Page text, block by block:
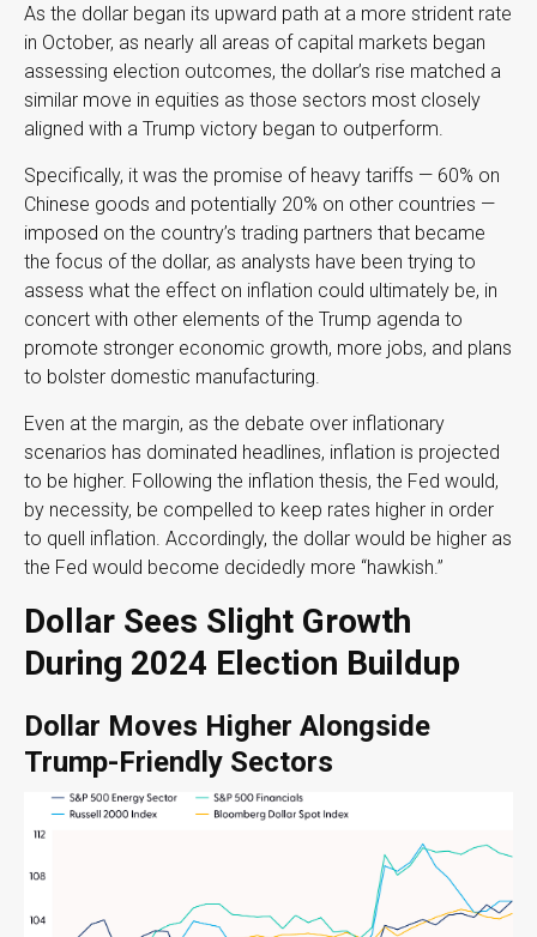
As the dollar began its upward path at a more strident rate
in October, as nearly all areas of capital markets began
assessing election outcomes, the dollar’s rise matched a
similar move in equities as those sectors most closely
aligned with a Trump victory began to outperform.
Specifically, it was the promise of heavy tariffs — 60% on
Chinese goods and potentially 20% on other countries —
imposed on the country’s trading partners that became
the focus of the dollar, as analysts have been trying to
assess what the effect on inflation could ultimately be, in
concert with other elements of the Trump agenda to
promote stronger economic growth, more jobs, and plans
to bolster domestic manufacturing.
Even at the margin, as the debate over inflationary
scenarios has dominated headlines, inflation is projected
to be higher. Following the inflation thesis, the Fed would,
by necessity, be compelled to keep rates higher in order
to quell inflation. Accordingly, the dollar would be higher as
the Fed would become decidedly more “hawkish.”
Dollar Sees Slight Growth
During 2024 Election Buildup
Dollar Moves Higher Alongside
Trump-Friendly Sectors